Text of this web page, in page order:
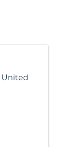
United